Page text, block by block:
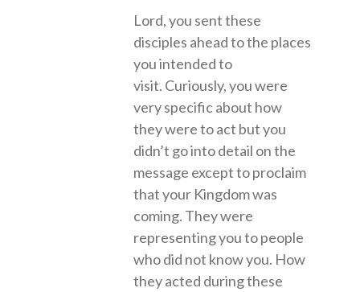
Lord, you sent these
disciples ahead to the places
you intended to
visit. Curiously, you were
very specific about how
they were to act but you
didn’t go into detail on the
message except to proclaim
that your Kingdom was
coming. They were
representing you to people
who did not know you. How
they acted during these